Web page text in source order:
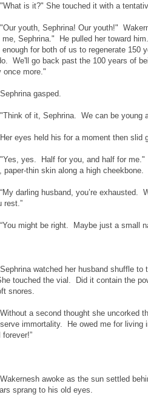
"What is it?" She touched it with a
"Our youth, Sephrina! Our youth!"
me, Sephrina." He pulled her toward
enough for both of us to regenerate
We'll go back past the 100 years of
once more."
Sephrina gasped.
"Think of it, Sephrina. We can be young
Her eyes held his for a moment then
"Yes, yes. Half for you, and half for
paper-thin skin along a high
“My darling husband, you’re exhausted.
rest.”
“You might be right. Maybe just a small
Sephrina watched her husband shuffle
touched the vial. Did it contain the
snores.
Without a second thought she uncorked
immortality. He owed me for
Wakernesh awoke as the sun settled
sprang to his old eyes.